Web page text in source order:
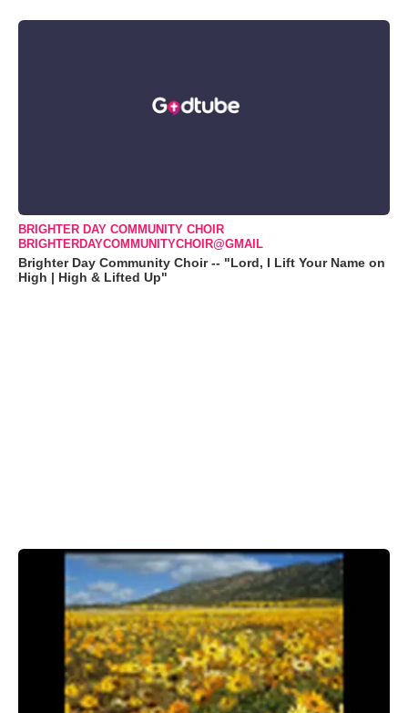
BRIGHTER DAY COMMUNITY CHOIR
BRIGHTERDAYCOMMUNITYCHOIR@GMAIL
Brighter Day Community Choir -- "Lord, I Lift Your Name on
High | High & Lifted Up"